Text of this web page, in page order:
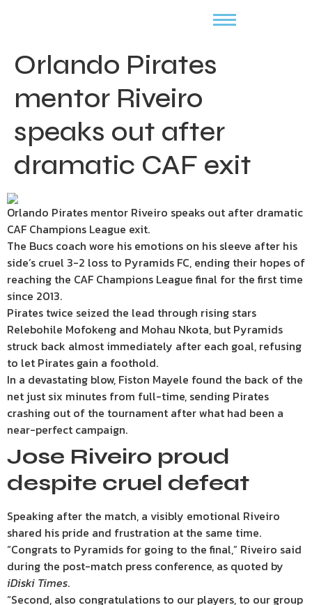
Orlando Pirates
mentor Riveiro
speaks out after
dramatic CAF exit
Orlando Pirates mentor Riveiro speaks out after dramatic
CAF Champions League exit.
The Bucs coach wore his emotions on his sleeve after his
side’s cruel 3-2 loss to Pyramids FC, ending their hopes of
reaching the CAF Champions League final for the first time
since 2013.
Pirates twice seized the lead through rising stars
Relebohile Mofokeng and Mohau Nkota, but Pyramids
struck back almost immediately after each goal, refusing
to let Pirates gain a foothold.
In a devastating blow, Fiston Mayele found the back of the
net just six minutes from full-time, sending Pirates
crashing out of the tournament after what had been a
near-perfect campaign.
Jose Riveiro proud
despite cruel defeat
Speaking after the match, a visibly emotional Riveiro
shared his pride and frustration at the same time.
“Congrats to Pyramids for going to the final,” Riveiro said
during the post-match press conference, as quoted by
iDiski Times.
“Second, also congratulations to our players, to our group